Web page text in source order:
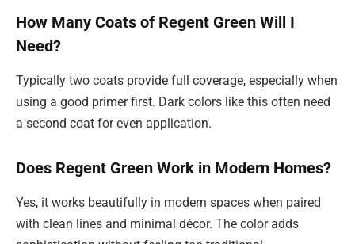
How Many Coats of Regent Green Will I
Need?
Typically two coats provide full coverage, especially when
using a good primer first. Dark colors like this often need
a second coat for even application.
Does Regent Green Work in Modern Homes?
Yes, it works beautifully in modern spaces when paired
with clean lines and minimal décor. The color adds